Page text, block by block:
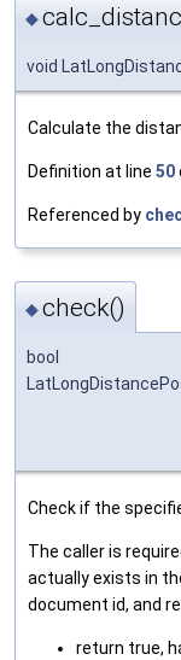
◆
void
Calculate the
Definition at line 50
Referenced by
◆check()
bool
Check if the
The caller is
actually exists in
document id, and
return true,